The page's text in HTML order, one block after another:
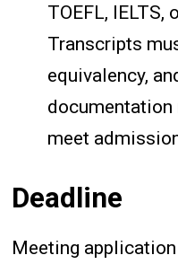
TOEFL, IELTS,
Transcripts
equivalency,
documentation
meet
Deadline
Meeting